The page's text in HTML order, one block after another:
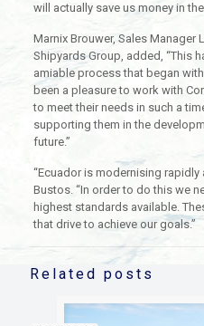
will actually save us money in
Marnix Brouwer, Sales Manager
Shipyards Group, added, “This
amiable process that began
been a pleasure to work with
to meet their needs in such a
supporting them in the
future.”
“Ecuador is modernising rapidly
Bustos. “In order to do this we
highest standards available.
that drive to achieve our goals.”
Related posts